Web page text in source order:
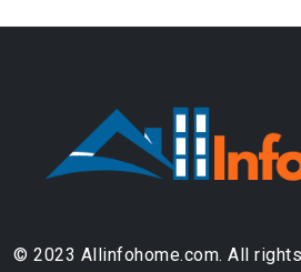
© 2023 Allinfohome.com. All